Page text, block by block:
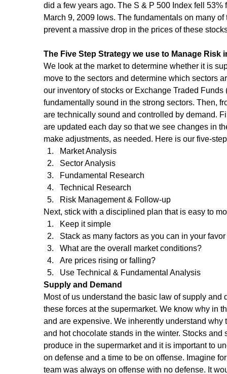
did a few years ago. The S & P 500 Index fell
March 9, 2009 lows. The fundamentals on many
prevent a massive drop in the prices of these
The Five Step Strategy we use to Manage Risk
We look at the market to determine whether it is
move to the sectors and determine which sectors
our inventory of stocks or Exchange Traded
fundamentally sound in the strong sectors. Then,
are technically sound and controlled by demand.
are updated each day so that we see changes in
make adjustments, as needed. Here is our five-
Market Analysis
Sector Analysis
Fundamental Research
Technical Research
Risk Management & Follow-up
Next, stick with a disciplined plan that is easy to
Keep it simple
Stack as many factors as you can in your
What are the overall market conditions?
Are prices rising or falling?
Use Technical & Fundamental Analysis
Supply and Demand
Most of us understand the basic law of supply
these forces at the supermarket. We know why in
and are expensive. We inherently understand
and hot chocolate stands in the winter. Stocks
produce in the supermarket and it is important to
on defense and a time to be on offense. Imagine
team was always on offense with no defense. It